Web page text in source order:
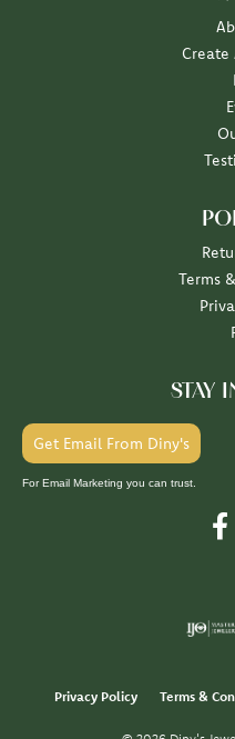
Create
Terms
STAY
Get Email From Diny's
For Email Marketing you can trust.
Privacy Policy Terms &